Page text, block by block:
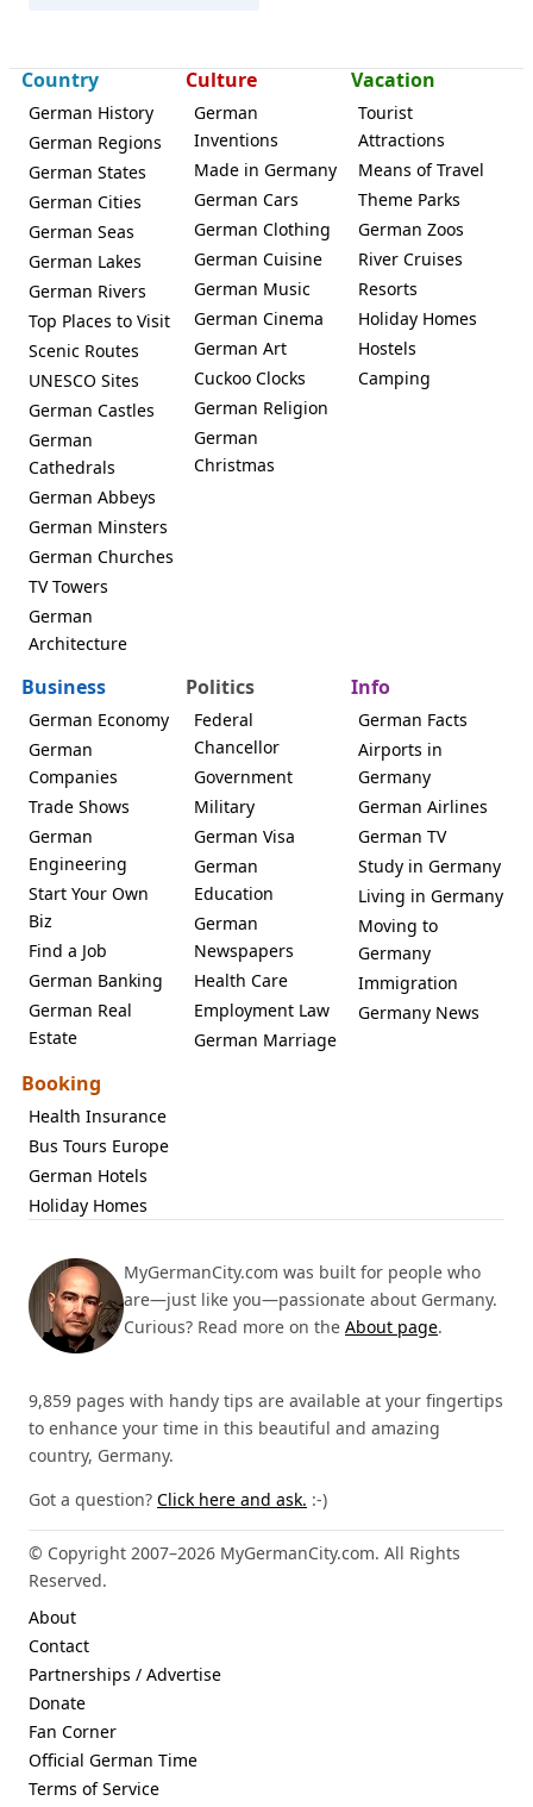
Country
German History
German Regions
German States
German Cities
German Seas
German Lakes
German Rivers
Top Places to Visit
Scenic Routes
UNESCO Sites
German Castles
German
Cathedrals
German Abbeys
German Minsters
German Churches
TV Towers
German
Architecture
Culture
German
Inventions
Made in Germany
German Cars
German Clothing
German Cuisine
German Music
German Cinema
German Art
Cuckoo Clocks
German Religion
German
Christmas
Vacation
Tourist
Attractions
Means of Travel
Theme Parks
German Zoos
River Cruises
Resorts
Holiday Homes
Hostels
Camping
Business
German Economy
German
Companies
Trade Shows
German
Engineering
Start Your Own
Biz
Find a Job
German Banking
German Real
Estate
Politics
Federal
Chancellor
Government
Military
German Visa
German
Education
German
Newspapers
Health Care
Employment Law
German Marriage
Info
German Facts
Airports in
Germany
German Airlines
German TV
Study in Germany
Living in Germany
Moving to
Germany
Immigration
Germany News
Booking
Health Insurance
Bus Tours Europe
German Hotels
Holiday Homes
MyGermanCity.com was built for people who
are—just like you—passionate about Germany.
Curious? Read more on the About page.
9,859 pages with handy tips are available at your fingertips
to enhance your time in this beautiful and amazing
country, Germany.
Got a question? Click here and ask. :-)
© Copyright 2007–2026 MyGermanCity.com. All Rights
Reserved.
About
Contact
Partnerships / Advertise
Donate
Fan Corner
Official German Time
Terms of Service